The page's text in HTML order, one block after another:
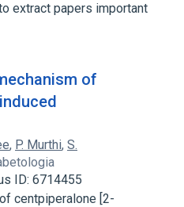
extract papers important
of
, P. Murthi, S.
ID: 6714455
centpiperalone [2-